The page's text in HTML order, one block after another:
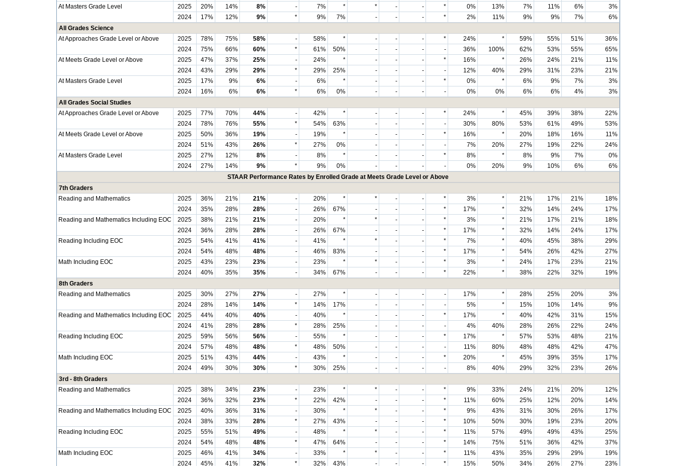
At Masters Grade Level
2025 20% 14% 8% - 7% * * - - * 0% 13% 7% 11% 6%
3%
2024
17% 12% 9% * 9% 7% - - - * 2% 11% 9% 9% 7%
6%
All Grades Science
At Approaches Grade Level or Above
2025 78% 75% 58% - 58% * - - - * 24% * 59% 55% 51%
36%
2024
75% 66% 60% * 61% 50% - - - - 36% 100% 62% 53% 55%
65%
At Meets Grade Level or Above
2025 47% 37% 25% - 24% * - - - * 16% * 26% 24% 21%
11%
2024
43% 29% 29% * 29% 25% - - - - 12% 40% 29% 31% 23%
21%
At Masters Grade Level
2025 17% 9% 6% - 6% * - - - * 0% * 6% 9% 7%
3%
2024
16% 6% 6% * 6% 0% - - - - 0% 0% 6% 6% 4%
3%
All Grades Social Studies
At Approaches Grade Level or Above
2025 77% 70% 44% - 42% * - - - * 24% * 45% 39% 38%
22%
2024
78% 76% 55% * 54% 63% - - - - 30% 80% 53% 61% 49%
53%
At Meets Grade Level or Above
2025 50% 36% 19% - 19% * - - - * 16% * 20% 18% 16%
11%
2024
51% 43% 26% * 27% 0% - - - - 7% 20% 27% 19% 22%
24%
At Masters Grade Level
2025 27% 12% 8% - 8% * - - - * 8% * 8% 9% 7%
0%
2024
27% 14% 9% * 9% 0% - - - - 0% 20% 9% 10% 6%
6%
STAAR Performance Rates by Enrolled Grade at Meets Grade Level or Above
7th Graders
Reading and Mathematics
2025 36% 21% 21% - 20% * * - - * 3% * 21% 17% 21%
18%
2024
35% 28% 28% - 26% 67% - - - * 17% * 32% 14% 24%
17%
Reading and Mathematics Including EOC
2025 38% 21% 21% - 20% * * - - * 3% * 21% 17% 21%
18%
2024
36% 28% 28% - 26% 67% - - - * 17% * 32% 14% 24%
17%
Reading Including EOC
2025 54% 41% 41% - 41% * * - - * 7% * 40% 45% 38%
29%
2024
54% 48% 48% - 46% 83% - - - * 17% * 54% 26% 42%
27%
Math Including EOC
2025 43% 23% 23% - 23% * * - - * 3% * 24% 17% 23%
21%
2024
40% 35% 35% - 34% 67% - - - * 22% * 38% 22% 32%
19%
8th Graders
Reading and Mathematics
2025 30% 27% 27% - 27% * - - - - 17% * 28% 25% 20%
3%
2024
28% 14% 14% * 14% 17% - - - - 5% * 15% 10% 14%
9%
Reading and Mathematics Including EOC
2025 44% 40% 40% - 40% * - - - * 17% * 40% 42% 31%
15%
2024
41% 28% 28% * 28% 25% - - - - 4% 40% 28% 26% 22%
24%
Reading Including EOC
2025 59% 56% 56% - 55% * - - - * 17% * 57% 53% 48%
21%
2024
57% 48% 48% * 48% 50% - - - - 11% 80% 48% 48% 42%
47%
Math Including EOC
2025 51% 43% 44% - 43% * - - - * 20% * 45% 39% 35%
17%
2024
49% 30% 30% * 30% 25% - - - - 8% 40% 29% 32% 23%
26%
3rd - 8th Graders
Reading and Mathematics
2025 38% 34% 23% - 23% * * - - * 9% 33% 24% 21% 20%
12%
2024
36% 32% 23% * 22% 42% - - - * 11% 60% 25% 12% 20%
14%
Reading and Mathematics Including EOC
2025 40% 36% 31% - 30% * * - - * 9% 43% 31% 30% 26%
17%
2024
38% 33% 28% * 27% 43% - - - * 10% 50% 30% 19% 23%
20%
Reading Including EOC
2025 55% 51% 49% - 48% * * - - * 11% 57% 49% 49% 43%
25%
2024
54% 48% 48% * 47% 64% - - - * 14% 75% 51% 36% 42%
37%
Math Including EOC
2025 46% 41% 34% - 33% * * - - * 11% 43% 35% 29% 29%
19%
2024
45% 41% 32% * 32% 43% - - - * 15% 50% 34% 26% 27% 23%